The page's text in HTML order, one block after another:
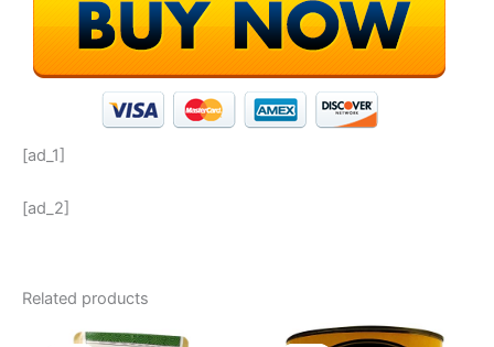
[ad_1]
[ad_2]
Related products
OriginalCurrent
OriginalCurrent